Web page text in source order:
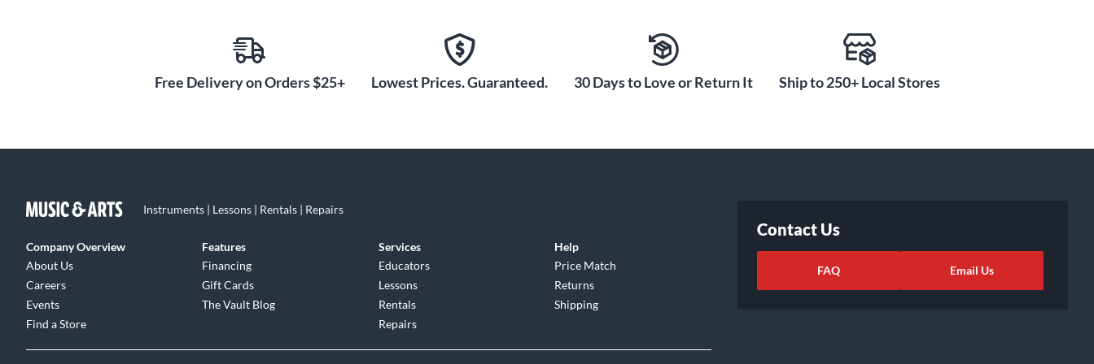
and play back audio however you want. Need samples? Make your own with Loopback. Send stereo audio
from your music apps and other software straight to your DAW with the 4i4’s virtual inputs. You can also use
Loopback to mix computer audio into your livestreams. Plug in and tell Focusrite’s Easy Start tool how you
want to use your Scarlett, and let it guide you through all the software and setup you need, with recording tips
vocal tracks with Antares Auto-Tune Access and Relab’s LX480 Essentials reverb. Then heat up your guitar
experts Softube. Plus, XLN Audio’s Addictive Drums 2: Studio Rock Kit has beats to get you started and the
Instruments and XLN Audio’s Addictive Keys. And when it’s time to mix and master your tracks, there’s an
exclusive suite of Focusrite plug-ins to quickly get you release-ready sound, and a two-month subscription to
Free Delivery on Orders $25+ Lowest Prices. Guaranteed. 30 Days to Love or Return It Ship to 250+ Local Stores
Instruments | Lessons | Rentals | Repairs
Company Overview
About Us
Careers
Events
Find a Store
Features
Financing
Gift Cards
The Vault Blog
Services
Educators
Lessons
Rentals
Repairs
Help
Price Match
Returns
Shipping
Contact Us
FAQ Email Us